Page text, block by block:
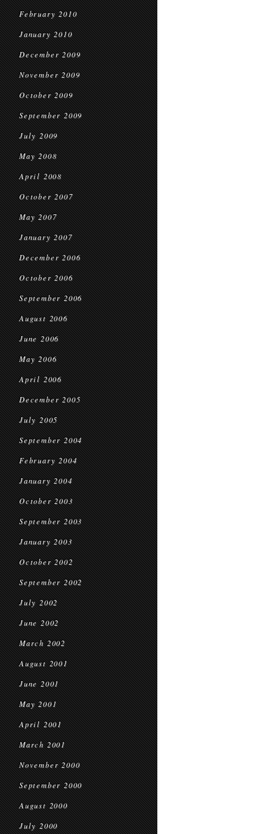
February 2010
January 2010
December 2009
November 2009
October 2009
September 2009
July 2009
May 2008
April 2008
October 2007
May 2007
January 2007
December 2006
October 2006
September 2006
August 2006
June 2006
May 2006
April 2006
December 2005
July 2005
September 2004
February 2004
January 2004
October 2003
September 2003
January 2003
October 2002
September 2002
July 2002
June 2002
March 2002
August 2001
June 2001
May 2001
April 2001
March 2001
November 2000
September 2000
August 2000
July 2000